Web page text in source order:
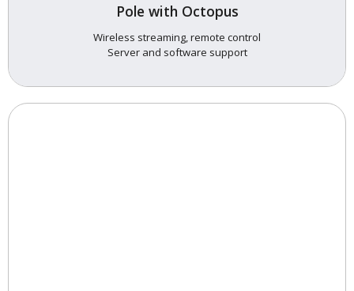
Pole with Octopus
Wireless streaming, remote control
Server and software support